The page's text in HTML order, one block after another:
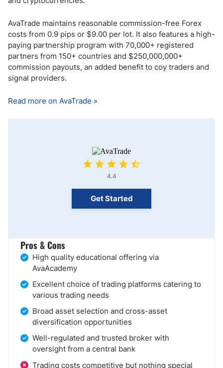
AvaTrade maintains reasonable commission-free Forex
costs from 0.9 pips or $9.00 per lot. It also features a high-
paying partnership program with 70,000+ registered
partners from 150+ countries and $250,000,000+
commission payouts, an added benefit to coy traders and
signal providers.
Read more on AvaTrade »
4.4
Get Started
Pros & Cons
High quality educational offering via
AvaAcademy
Excellent choice of trading platforms catering to
various trading needs
Broad asset selection and cross-asset
diversification opportunities
Well-regulated and trusted broker with
oversight from a central bank
Trading costs competitive but nothing special